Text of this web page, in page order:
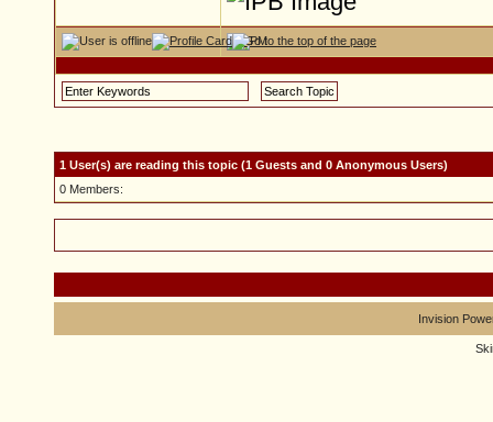
1 User(s) are reading this topic (1 Guests and 0 Anonymous Users)
0 Members:
Invision